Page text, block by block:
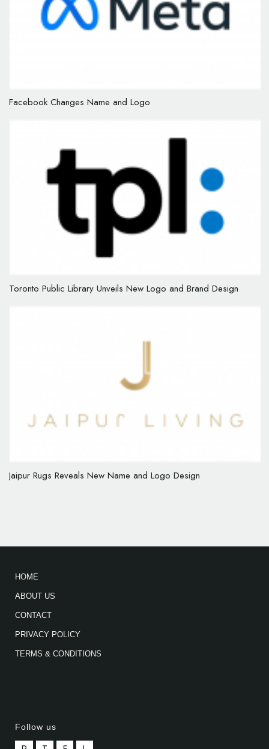
Facebook Changes Name and Logo
Toronto Public Library Unveils New Logo and Brand Design
Jaipur Rugs Reveals New Name and Logo Design
HOME
ABOUT US
CONTACT
PRIVACY POLICY
TERMS & CONDITIONS
Follow us